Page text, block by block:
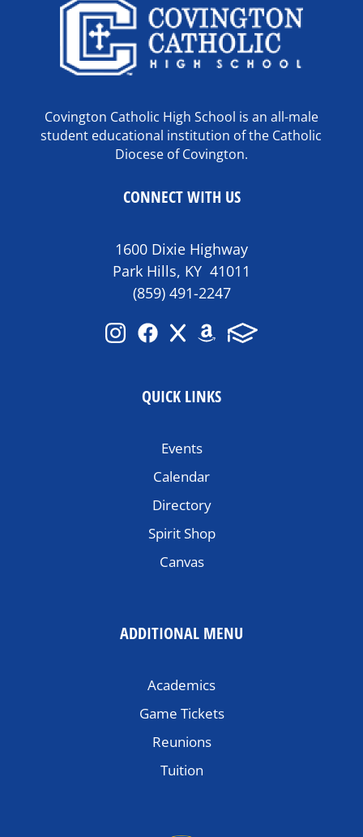
Covington Catholic High School is an all-male
student educational institution of the Catholic
Diocese of Covington.
CONNECT WITH US
1600 Dixie Highway
Park Hills, KY 41011
(859) 491-2247
QUICK LINKS
Events
Calendar
Directory
Spirit Shop
Canvas
ADDITIONAL MENU
Academics
Game Tickets
Reunions
Tuition